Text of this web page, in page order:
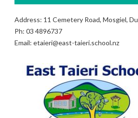
Address: 11 Cemetery Road, Mosgiel,
Ph: 03 4896737
Email: etaieri@east-taieri.school.nz